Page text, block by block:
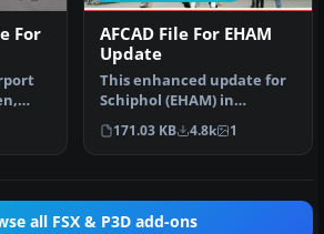
For
AFCAD File For EHAM
Update
This enhanced update for
Schiphol (EHAM) in
Amsterdam focuses on
reconstructi…
171.03 KB 4.8k 1
all FSX & P3D add-ons